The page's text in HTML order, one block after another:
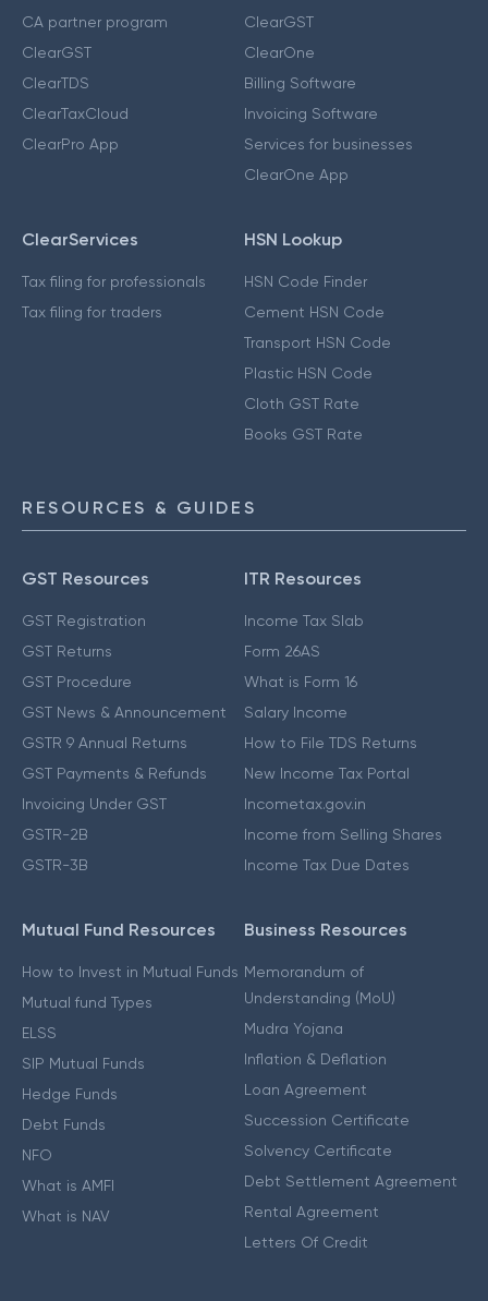
CA partner program
ClearGST
ClearTDS
ClearTaxCloud
ClearPro App
ClearGST
ClearOne
Billing Software
Invoicing Software
Services for businesses
ClearOne App
ClearServices
Tax filing for professionals
Tax filing for traders
HSN Lookup
HSN Code Finder
Cement HSN Code
Transport HSN Code
Plastic HSN Code
Cloth GST Rate
Books GST Rate
RESOURCES & GUIDES
GST Resources
GST Registration
GST Returns
GST Procedure
GST News & Announcement
GSTR 9 Annual Returns
GST Payments & Refunds
Invoicing Under GST
GSTR-2B
GSTR-3B
ITR Resources
Income Tax Slab
Form 26AS
What is Form 16
Salary Income
How to File TDS Returns
New Income Tax Portal
Incometax.gov.in
Income from Selling Shares
Income Tax Due Dates
Mutual Fund Resources
How to Invest in Mutual Funds
Mutual fund Types
ELSS
SIP Mutual Funds
Hedge Funds
Debt Funds
NFO
What is AMFI
What is NAV
Business Resources
Memorandum of
Understanding (MoU)
Mudra Yojana
Inflation & Deflation
Loan Agreement
Succession Certificate
Solvency Certificate
Debt Settlement Agreement
Rental Agreement
Letters Of Credit